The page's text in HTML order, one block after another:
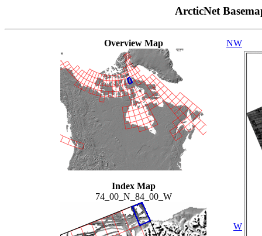
ArcticNet
Overview Map
Index Map
74_00_N_84_00_W
NW
W